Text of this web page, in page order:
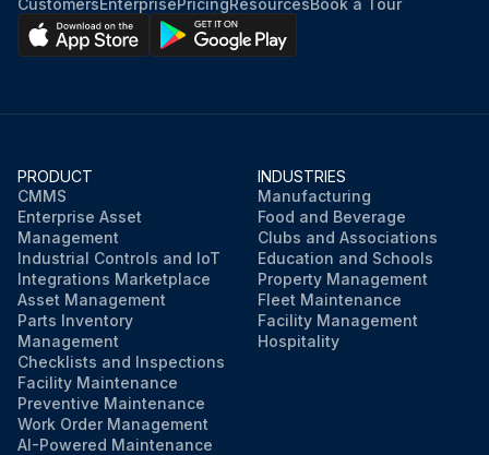
CustomersEnterprisePricingResourcesBook a Tour
PRODUCT
CMMS
Enterprise Asset
Management
Industrial Controls and IoT
Integrations Marketplace
Asset Management
Parts Inventory
Management
Checklists and Inspections
Facility Maintenance
Preventive Maintenance
Work Order Management
AI-Powered Maintenance
INDUSTRIES
Manufacturing
Food and Beverage
Clubs and Associations
Education and Schools
Property Management
Fleet Maintenance
Facility Management
Hospitality